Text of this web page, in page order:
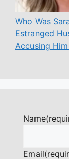
Who Was
Estranged
Accusing
Name
Email